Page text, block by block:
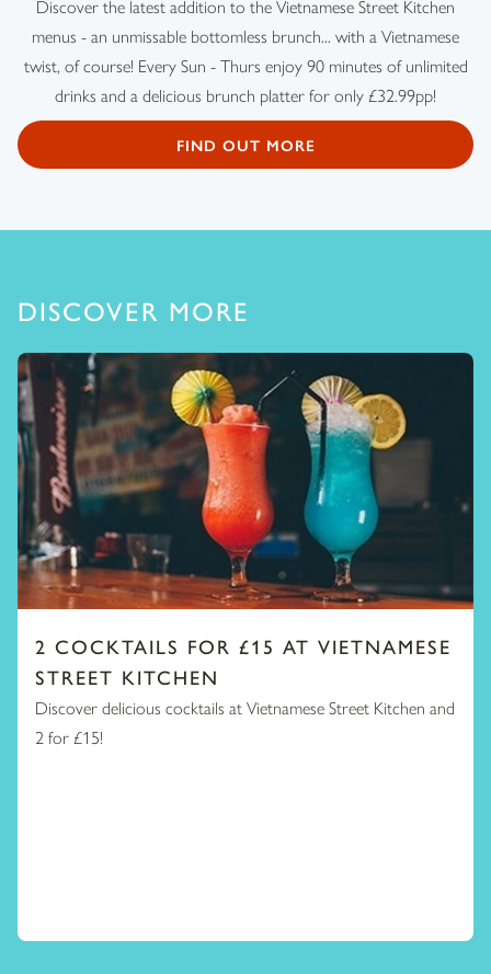
Discover the latest addition to the Vietnamese Street Kitchen
menus - an unmissable bottomless brunch... with a Vietnamese
twist, of course! Every Sun - Thurs enjoy 90 minutes of unlimited
drinks and a delicious brunch platter for only £32.99pp!
FIND OUT MORE
DISCOVER MORE
2 COCKTAILS FOR £15 AT VIETNAMESE
STREET KITCHEN
Discover delicious cocktails at Vietnamese Street Kitchen and
2 for £15!